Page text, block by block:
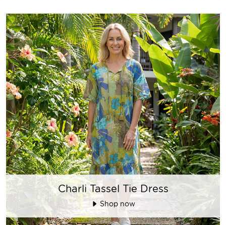
Charli Tassel Tie Dress
Shop now